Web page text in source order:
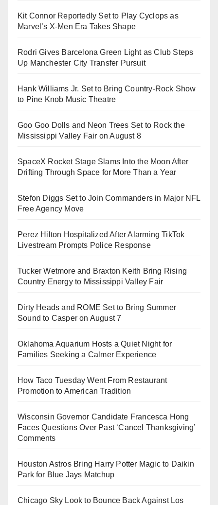
Kit Connor Reportedly Set to Play Cyclops as
Marvel’s X-Men Era Takes Shape
Rodri Gives Barcelona Green Light as Club Steps
Up Manchester City Transfer Pursuit
Hank Williams Jr. Set to Bring Country-Rock Show
to Pine Knob Music Theatre
Goo Goo Dolls and Neon Trees Set to Rock the
Mississippi Valley Fair on August 8
SpaceX Rocket Stage Slams Into the Moon After
Drifting Through Space for More Than a Year
Stefon Diggs Set to Join Commanders in Major NFL
Free Agency Move
Perez Hilton Hospitalized After Alarming TikTok
Livestream Prompts Police Response
Tucker Wetmore and Braxton Keith Bring Rising
Country Energy to Mississippi Valley Fair
Dirty Heads and ROME Set to Bring Summer
Sound to Casper on August 7
Oklahoma Aquarium Hosts a Quiet Night for
Families Seeking a Calmer Experience
How Taco Tuesday Went From Restaurant
Promotion to American Tradition
Wisconsin Governor Candidate Francesca Hong
Faces Questions Over Past ‘Cancel Thanksgiving’
Comments
Houston Astros Bring Harry Potter Magic to Daikin
Park for Blue Jays Matchup
Chicago Sky Look to Bounce Back Against Los